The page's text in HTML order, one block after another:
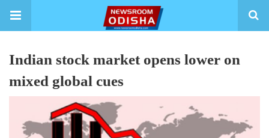
Indian stock market opens lower on
mixed global cues